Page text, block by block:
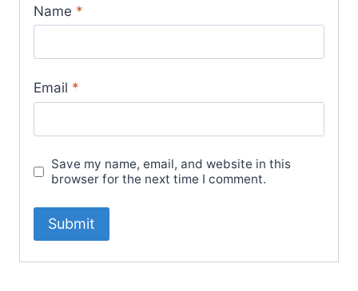
Name *
Email *
Save my name, email, and website in this
browser for the next time I comment.